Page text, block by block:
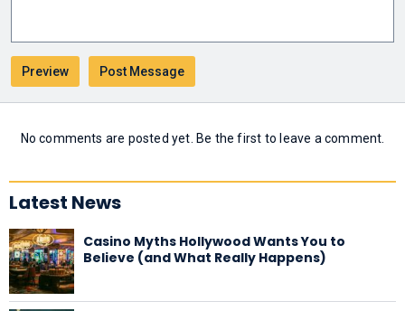
No comments are posted yet. Be the first to leave a comment.
Latest News
Casino Myths Hollywood Wants You to
Believe (and What Really Happens)